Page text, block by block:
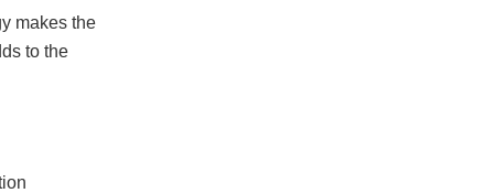
makes the
to the